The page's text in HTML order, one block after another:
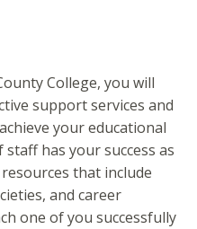
College, you will
support services and
your educational
has your success as
that include
and career
one of you successfully